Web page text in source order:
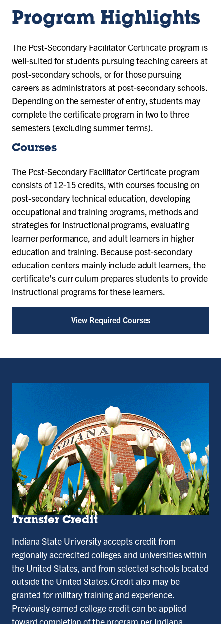
Program Highlights
The Post-Secondary Facilitator Certificate program is
well-suited for students pursuing teaching careers at
post-secondary schools, or for those pursuing
careers as administrators at post-secondary schools.
Depending on the semester of entry, students may
complete the certificate program in two to three
semesters (excluding summer terms).
Courses
The Post-Secondary Facilitator Certificate program
consists of 12-15 credits, with courses focusing on
post-secondary technical education, developing
occupational and training programs, methods and
strategies for instructional programs, evaluating
learner performance, and adult learners in higher
education and training. Because post-secondary
education centers mainly include adult learners, the
certificate’s curriculum prepares students to provide
instructional programs for these learners.
View Required Courses
Transfer Credit
Indiana State University accepts credit from
regionally accredited colleges and universities within
the United States, and from selected schools located
outside the United States. Credit also may be
granted for military training and experience.
Previously earned college credit can be applied
toward completion of the program per Indiana